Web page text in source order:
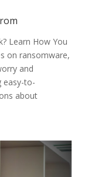
Learn How You
on ransomware,
and
easy-to-
about